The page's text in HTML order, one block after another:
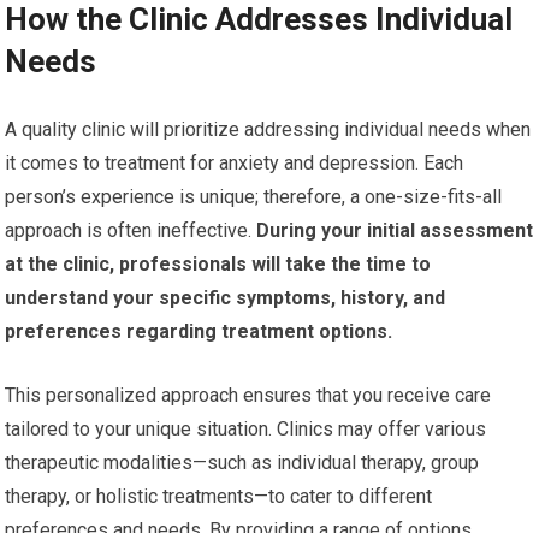
How the Clinic Addresses Individual
Needs
A quality clinic will prioritize addressing individual needs when
it comes to treatment for anxiety and depression. Each
person’s experience is unique; therefore, a one-size-fits-all
approach is often ineffective. During your initial assessment
at the clinic, professionals will take the time to
understand your specific symptoms, history, and
preferences regarding treatment options.
This personalized approach ensures that you receive care
tailored to your unique situation. Clinics may offer various
therapeutic modalities—such as individual therapy, group
therapy, or holistic treatments—to cater to different